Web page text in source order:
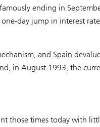
ending in
day jump in interest
and Spain
in August 1993, the
those times today with